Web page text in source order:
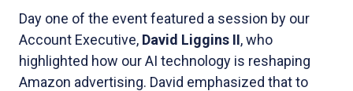
Day one of the event featured a session by our
Account Executive, David Liggins II, who
highlighted how our AI technology is reshaping
Amazon advertising. David emphasized that to